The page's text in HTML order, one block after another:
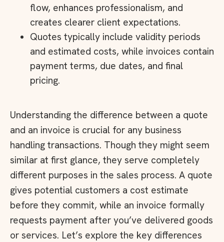
flow, enhances professionalism, and
creates clearer client expectations.
Quotes typically include validity periods
and estimated costs, while invoices contain
payment terms, due dates, and final
pricing.
Understanding the difference between a quote
and an invoice is crucial for any business
handling transactions. Though they might seem
similar at first glance, they serve completely
different purposes in the sales process. A quote
gives potential customers a cost estimate
before they commit, while an invoice formally
requests payment after you’ve delivered goods
or services. Let’s explore the key differences